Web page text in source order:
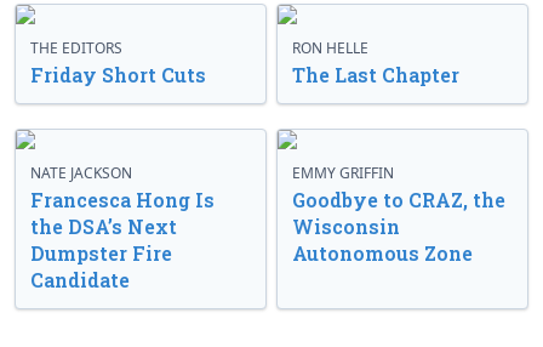
THE EDITORS
Friday Short Cuts
RON HELLE
The Last Chapter
NATE JACKSON
Francesca Hong Is
the DSA’s Next
Dumpster Fire
Candidate
EMMY GRIFFIN
Goodbye to CRAZ, the
Wisconsin
Autonomous Zone